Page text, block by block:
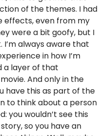
of the themes. I had
effects, even from my
were a bit goofy, but I
I’m always aware that
in how I’m
a layer of that
And only in the
have this as part of the
to think about a person
you wouldn’t see this
so you have an